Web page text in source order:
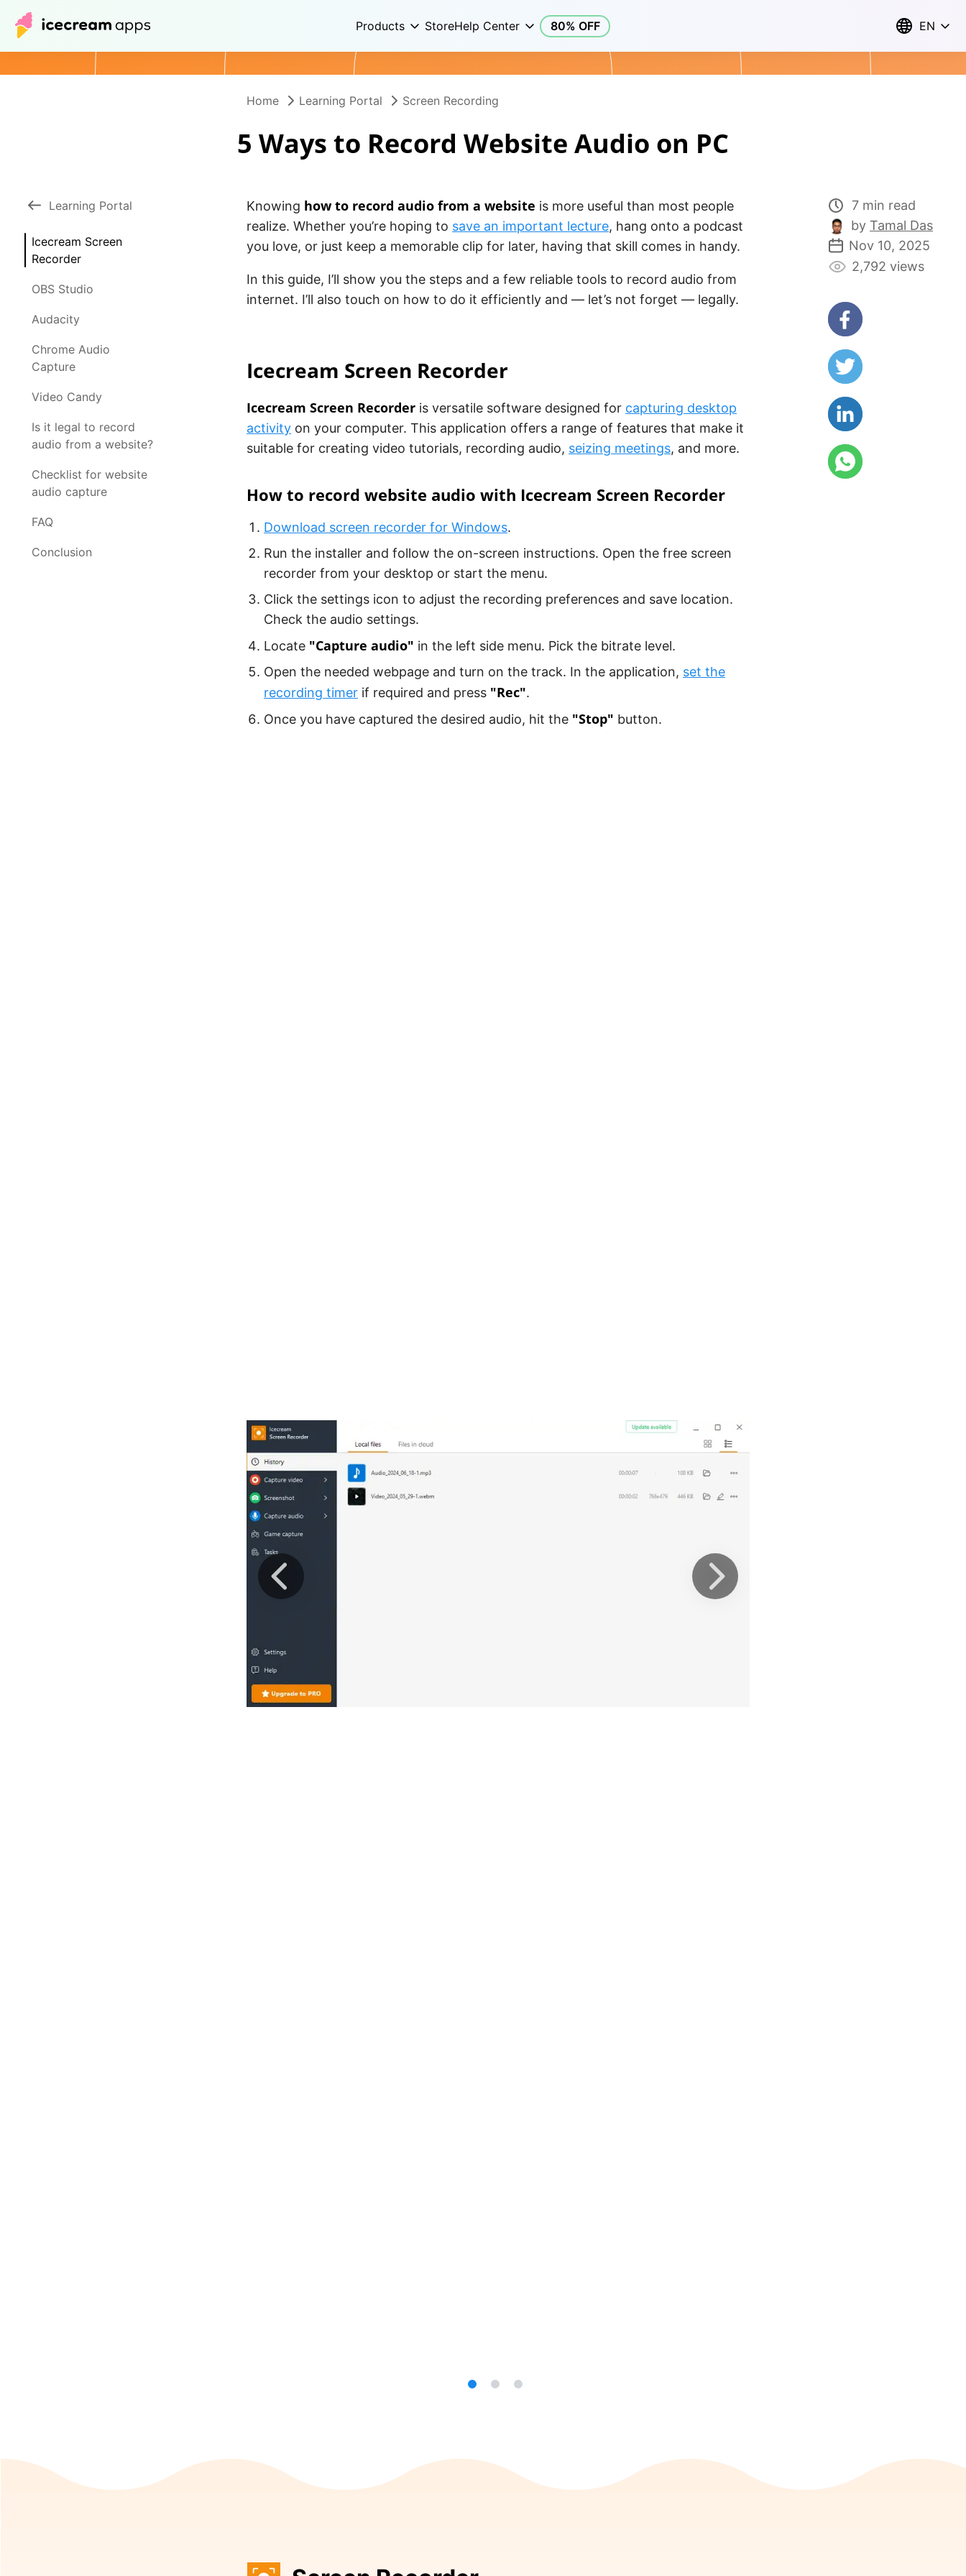
Products StoreHelp Center 80% OFF EN
Home Learning Portal Screen Recording
5 Ways to Record Website Audio on PC
Learning Portal
Icecream Screen
Recorder
OBS Studio
Audacity
Chrome Audio
Capture
Video Candy
Is it legal to record
audio from a website?
Checklist for website
audio capture
FAQ
Conclusion
Knowing how to record audio from a website is more useful than most people
realize. Whether you’re hoping to save an important lecture, hang onto a podcast
you love, or just keep a memorable clip for later, having that skill comes in handy.
In this guide, I’ll show you the steps and a few reliable tools to record audio from
internet. I’ll also touch on how to do it efficiently and — let’s not forget — legally.
Icecream Screen Recorder
Icecream Screen Recorder is versatile software designed for capturing desktop
activity on your computer. This application offers a range of features that make it
suitable for creating video tutorials, recording audio, seizing meetings, and more.
How to record website audio with Icecream Screen Recorder
Download screen recorder for Windows.
Run the installer and follow the on-screen instructions. Open the free screen
recorder from your desktop or start the menu.
Click the settings icon to adjust the recording preferences and save location.
Check the audio settings.
Locate "Capture audio" in the left side menu. Pick the bitrate level.
Open the needed webpage and turn on the track. In the application, set the
recording timer if required and press "Rec".
Once you have captured the desired audio, hit the "Stop" button.
7 min read
by Tamal Das
Nov 10, 2025
2,792 views